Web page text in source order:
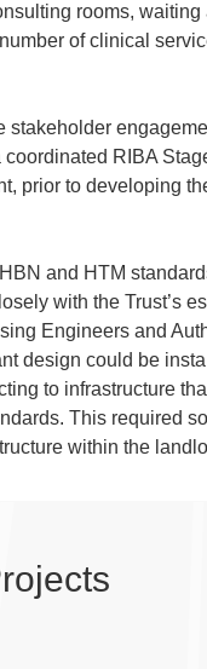
rooms, waiting
of clinical
stakeholder
RIBA
prior to developing
and HTM
with the Trust’s
Engineers and
design could be
to infrastructure
This required
within the